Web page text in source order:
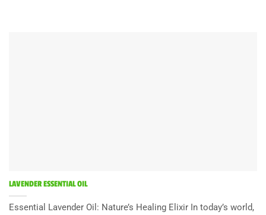
LAVENDER ESSENTIAL OIL
Essential Lavender Oil: Nature’s Healing Elixir In today’s world,